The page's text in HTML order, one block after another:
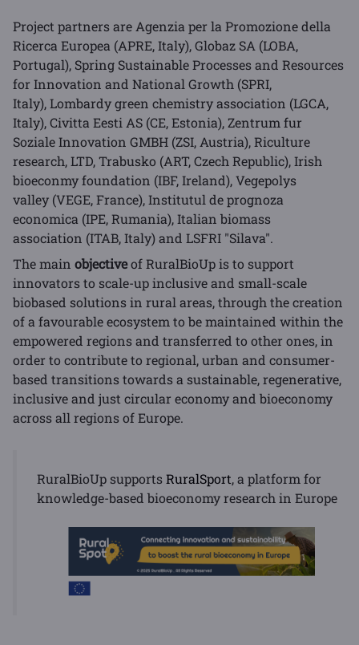
Project partners are Agenzia per la Promozione della
Ricerca Europea (APRE, Italy), Globaz SA (LOBA,
Portugal), Spring Sustainable Processes and Resources
for Innovation and National Growth (SPRI,
Italy), Lombardy green chemistry association (LGCA,
Italy), Civitta Eesti AS (CE, Estonia), Zentrum fur
Soziale Innovation GMBH (ZSI, Austria), Riculture
research, LTD, Trabusko (ART, Czech Republic), Irish
bioeconmy foundation (IBF, Ireland), Vegepolys
valley (VEGE, France), Institutul de prognoza
economica (IPE, Rumania), Italian biomass
association (ITAB, Italy) and LSFRI "Silava".
The main objectiveof RuralBioUp is to support
innovators to scale-up inclusive and small-scale
biobased solutions in rural areas, through the creation
of a favourable ecosystem to be maintained within the
empowered regions and transferred to other ones, in
order to contribute to regional, urban and consumer-
based transitions towards a sustainable, regenerative,
inclusive and just circular economy and bioeconomy
across all regions of Europe.
RuralBioUp supportsRuralSport, a platform for
knowledge-based bioeconomy research in Europe